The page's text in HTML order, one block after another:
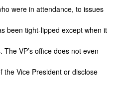
were in attendance, to issues
been tight-lipped except when it
VP’s office does not even
the Vice President or disclose